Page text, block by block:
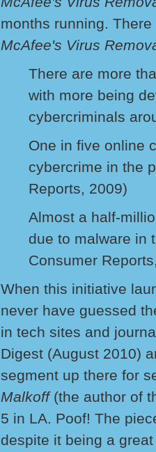
months running.
McAfee's Virus
There are more
with more being
cybercriminals
One in five online
cybercrime in the
Reports, 2009)
Almost a half-
due to malware in
Consumer
When this initiative
never have guessed
in tech sites and
Digest (August 2010)
segment up there for
Malkoff(the author of
5 in LA. Poof! The
despite it being a